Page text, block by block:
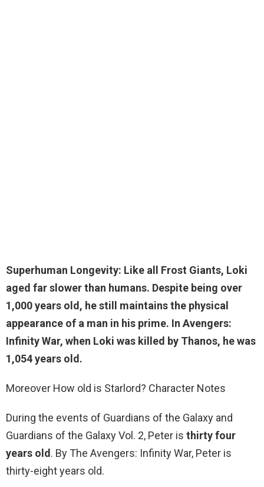
Superhuman Longevity: Like all Frost Giants, Loki
aged far slower than humans. Despite being over
1,000 years old, he still maintains the physical
appearance of a man in his prime. In Avengers:
Infinity War, when Loki was killed by Thanos, he was
1,054 years old.
Moreover How old is Starlord? Character Notes
During the events of Guardians of the Galaxy and
Guardians of the Galaxy Vol. 2, Peter is thirty four
years old. By The Avengers: Infinity War, Peter is
thirty-eight years old.